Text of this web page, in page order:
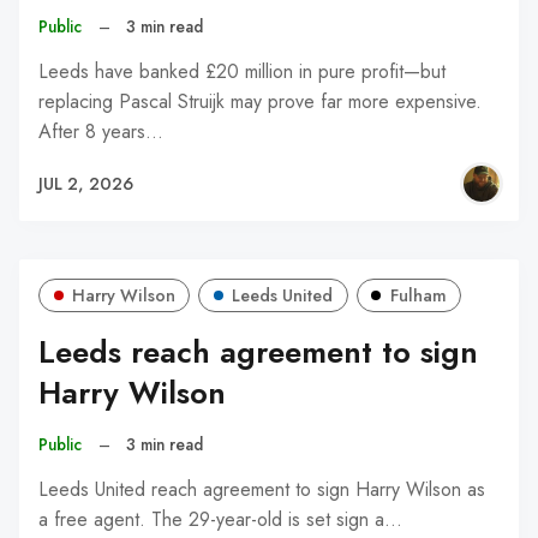
Public – 3 min read
Leeds have banked £20 million in pure profit—but
replacing Pascal Struijk may prove far more expensive.
After 8 years…
JUL 2, 2026
Harry Wilson Leeds United Fulham
Leeds reach agreement to sign
Harry Wilson
Public – 3 min read
Leeds United reach agreement to sign Harry Wilson as
a free agent. The 29-year-old is set sign a…